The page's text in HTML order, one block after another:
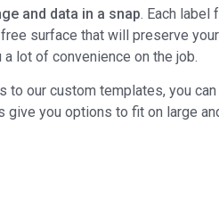
and data in a snap. Each label
surface that will preserve
lot of convenience on the job.
to our custom templates, you
give you options to fit on large